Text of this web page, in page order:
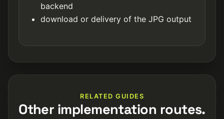
backend
download or delivery of the JPG output
RELATED GUIDES
Other implementation routes.